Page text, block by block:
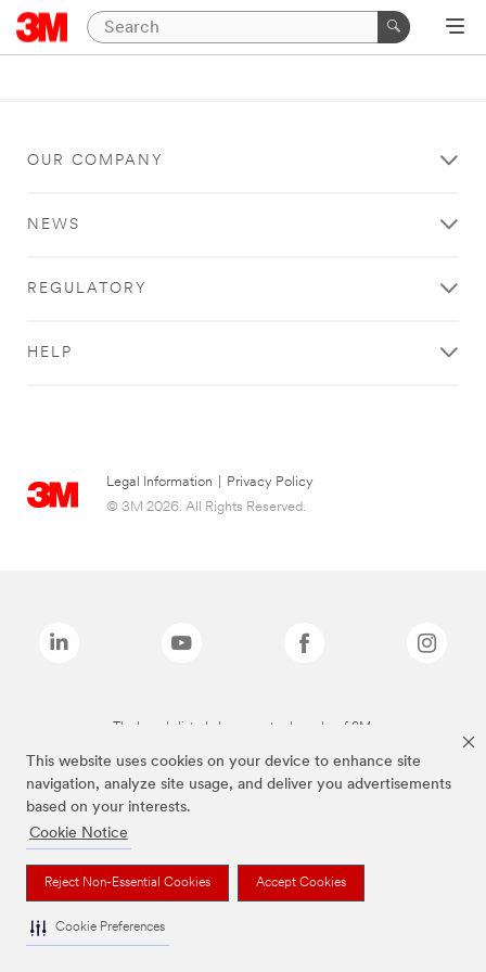
This website uses cookies on your device to enhance site
navigation, analyze site usage, and deliver you advertisements
based on your interests.
Cookie Notice
Reject Non-Essential Cookies Accept Cookies
Cookie Preferences
OUR COMPANY
NEWS
REGULATORY
HELP
Legal Information
Privacy Policy
© 3M 2026. All Rights Reserved.
The brands listed above are trademarks of 3M.